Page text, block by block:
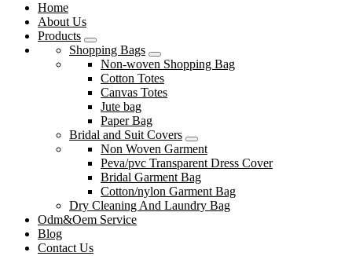
Home
About Us
Products
Shopping Bags
Non-woven Shopping Bag
Cotton Totes
Canvas Totes
Jute bag
Paper Bag
Bridal and Suit Covers
Non Woven Garment
Peva/pvc Transparent Dress Cover
Bridal Garment Bag
Cotton/nylon Garment Bag
Dry Cleaning And Laundry Bag
Odm&Oem Service
Blog
Contact Us